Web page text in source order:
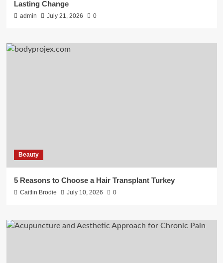
Lasting Change
admin July 21, 2026 0
Beauty
5 Reasons to Choose a Hair Transplant Turkey
Caitlin Brodie July 10, 2026 0